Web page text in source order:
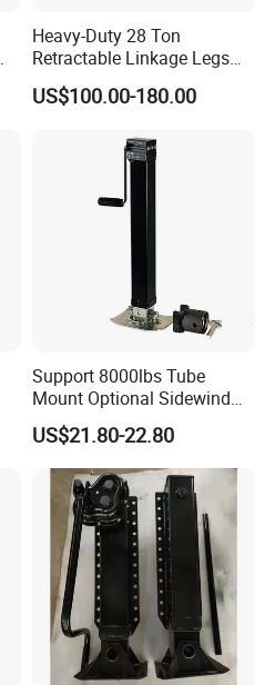
Heavy-Duty 28 Ton
Retractable Linkage Legs
Welding Landing Gear for
Trailers Support Legs
US$100.00-180.00
Support 8000lbs Tube
Mount Optional Sidewind
Trailer Square Jack
US$21.80-22.80